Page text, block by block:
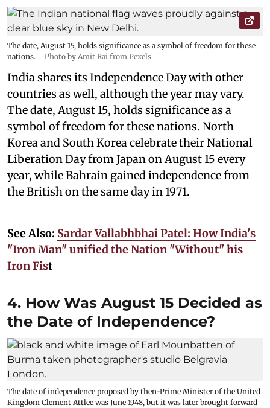
The date, August 15, holds significance as a symbol of freedom for these
nations.
Photo by Amit Rai from Pexels
India shares its Independence Day with other
countries as well, although the year may vary.
The date, August 15, holds significance as a
symbol of freedom for these nations. North
Korea and South Korea celebrate their National
Liberation Day from Japan on August 15 every
year, while Bahrain gained independence from
the British on the same day in 1971.
See Also: Sardar Vallabhbhai Patel: How India's
"Iron Man" unified the Nation "Without" his
Iron Fist
4. How Was August 15 Decided as
the Date of Independence?
The date of independence proposed by then-Prime Minister of the United
Kingdom Clement Attlee was June 1948, but it was later brought forward